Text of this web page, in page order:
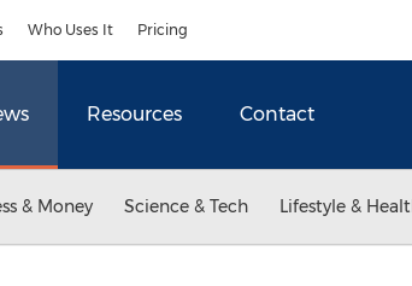
Who Uses It Pricing
Resources Contact
& Money Science & Tech Lifestyle &